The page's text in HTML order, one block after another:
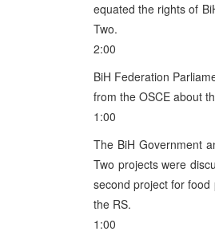
equated the rights of
Two.
2:00
BiH Federation
from the OSCE about
1:00
The BiH Government
Two projects were
second project for
the RS.
1:00